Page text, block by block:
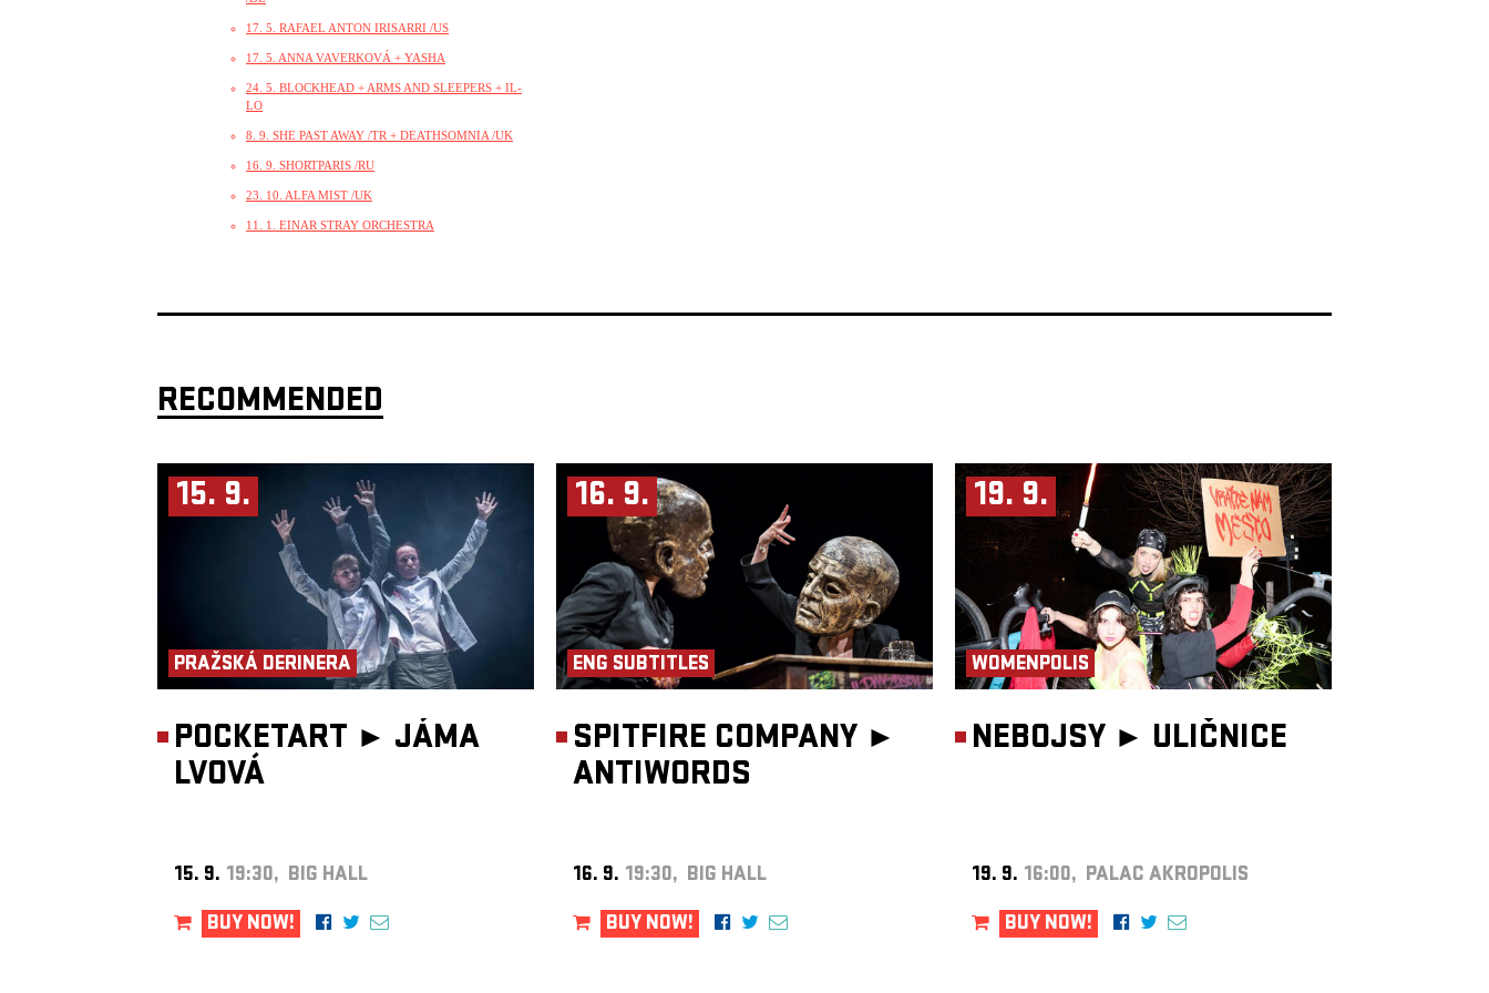
17. 5. RAFAEL ANTON IRISARRI /US
17. 5. ANNA VAVERKOVÁ + YASHA
24. 5. BLOCKHEAD + ARMS AND SLEEPERS + IL-
LO
8. 9. SHE PAST AWAY /TR + DEATHSOMNIA /UK
16. 9. SHORTPARIS /RU
23. 10. ALFA MIST /UK
11. 1. EINAR STRAY ORCHESTRA
RECOMMENDED
15. 9.
PRAŽSKÁ DERINERA
POCKETART ► JÁMA
LVOVÁ
15. 9. 19:30, BIG HALL
BUY NOW!
16. 9.
ENG SUBTITLES
SPITFIRE COMPANY ►
ANTIWORDS
16. 9. 19:30, BIG HALL
BUY NOW!
19. 9.
WOMENPOLIS
NEBOJSY ► ULIČNICE
19. 9. 16:00, PALAC AKROPOLIS
BUY NOW!